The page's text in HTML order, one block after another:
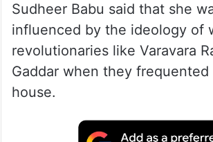
Sudheer Babu said that she
influenced by the ideology of
revolutionaries like Varavara
Gaddar when they frequented
house.